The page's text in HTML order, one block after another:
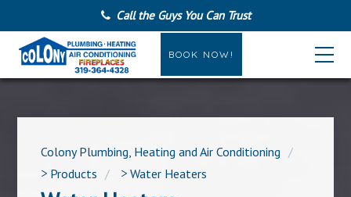
Call the Guys You Can Trust
BOOK NOW!
Colony Plumbing, Heating and Air Conditioning
> Products >Water Heaters